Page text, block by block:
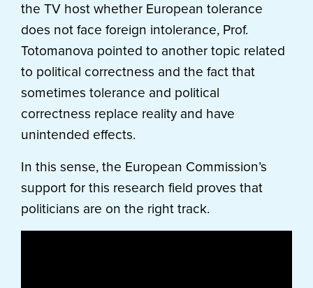
the TV host whether European tolerance
does not face foreign intolerance, Prof.
Totomanova pointed to another topic related
to political correctness and the fact that
sometimes tolerance and political
correctness replace reality and have
unintended effects.
In this sense, the European Commission’s
support for this research field proves that
politicians are on the right track.